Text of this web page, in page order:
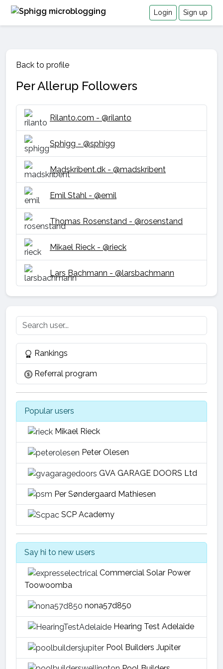
Login Sign up
Back to profile
Per Allerup Followers
Rilanto.com - @rilanto
Sphigg - @sphigg
Madskribent.dk - @madskribent
Emil Stahl - @emil
Thomas Rosenstand - @rosenstand
Mikael Rieck - @rieck
Lars Bachmann - @larsbachmann
Rankings
Referral program
Popular users
Mikael Rieck
Peter Olesen
GVA GARAGE DOORS Ltd
Per Søndergaard Mathiesen
SCP Academy
Say hi to new users
Commercial Solar Power
Toowoomba
nona57d850
Hearing Test Adelaide
Pool Builders Jupiter